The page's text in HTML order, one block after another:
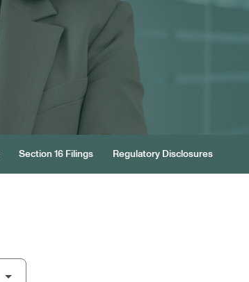
Section 16 Filings Regulatory Disclosures